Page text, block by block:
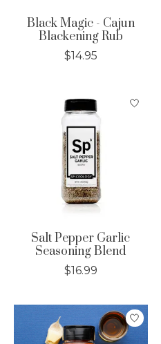
Black Magic - Cajun
Blackening Rub
$14.95
Salt Pepper Garlic
Seasoning Blend
$16.99